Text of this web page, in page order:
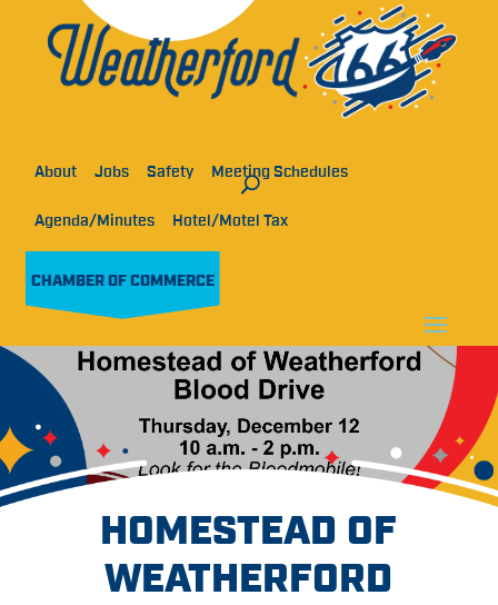
About Jobs Safety Meeting Schedules
Agenda/Minutes Hotel/Motel Tax
CHAMBER OF COMMERCE
HOMESTEAD OF
WEATHERFORD